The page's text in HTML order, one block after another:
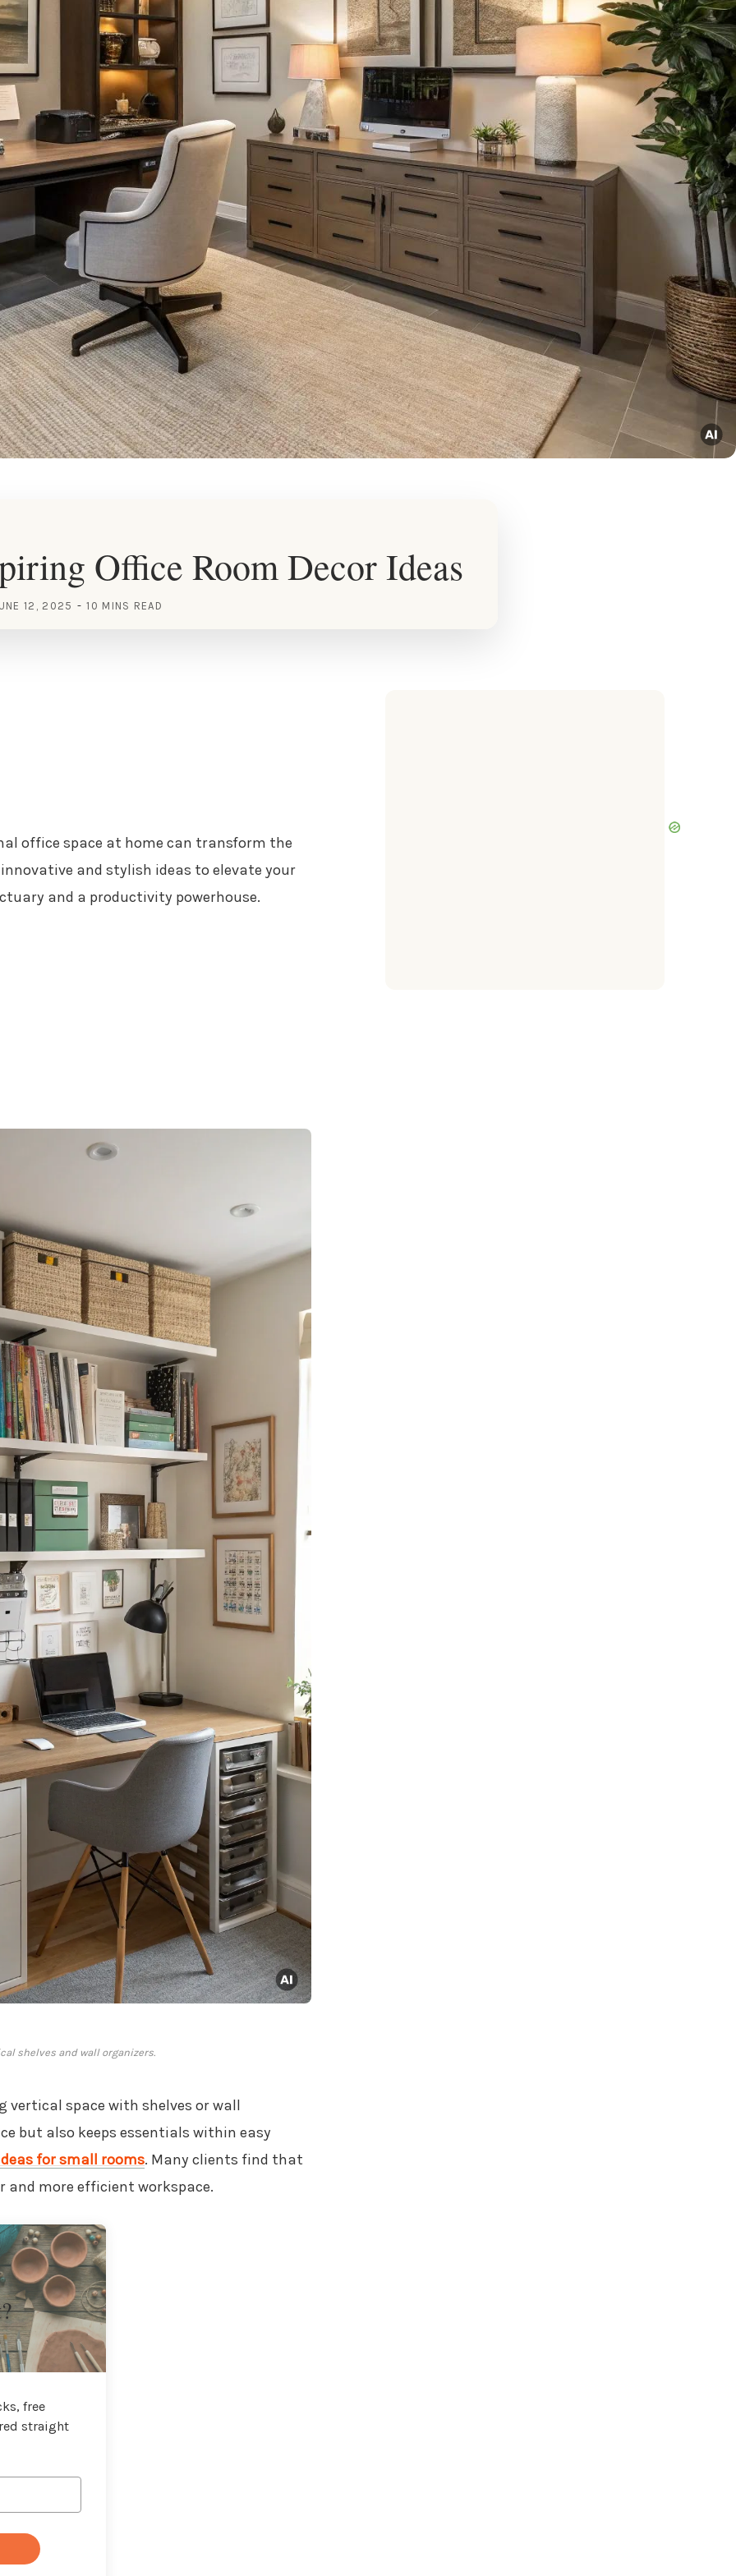
Office Room Decor Ideas
12, 2025 10 MINS READ
office space at home can transform the
innovative and stylish ideas to elevate your
and a productivity powerhouse.
shelves and wall organizers.
vertical space with shelves or wall
but also keeps essentials within easy
for small rooms. Many clients find that
more efficient workspace.
free
straight